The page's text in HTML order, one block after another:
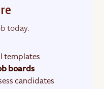
today.
templates
boards
candidates